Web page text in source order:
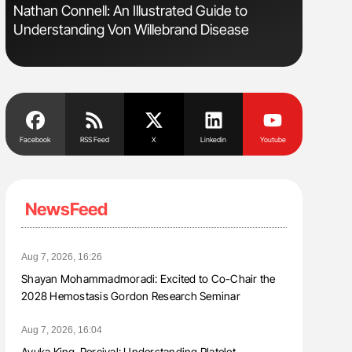
Nathan Connell: An Illustrated Guide to
Understanding Von Willebrand Disease
Facebook RSS Feed X Linkedin Youtube
NewsFeed
Aug 7, 2026, 16:26
Shayan Mohammadmoradi: Excited to Co-Chair the
2028 Hemostasis Gordon Research Seminar
Aug 7, 2026, 16:04